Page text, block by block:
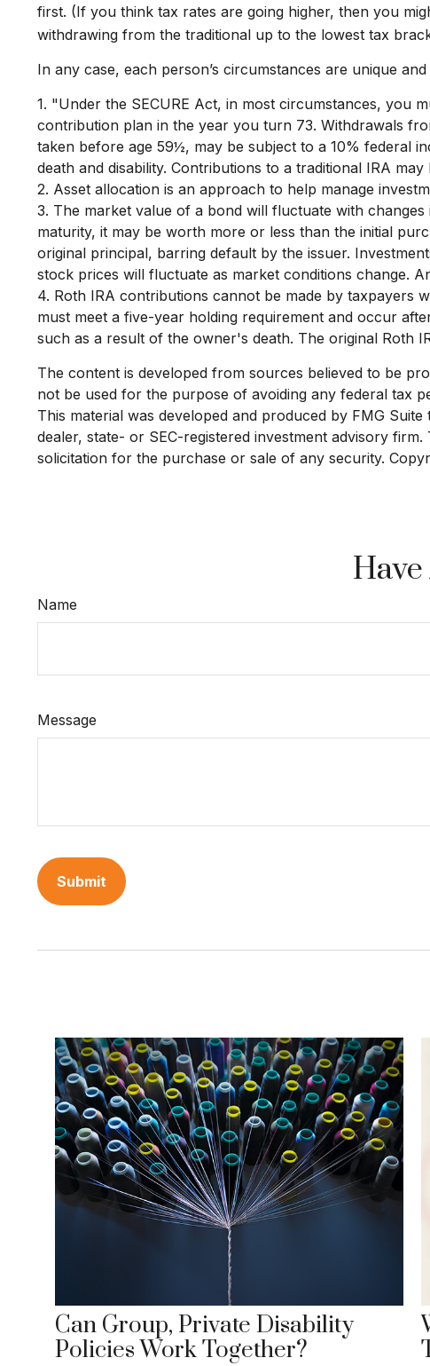
first. (If you think tax rates are going higher, then you
withdrawing from the traditional up to the lowest tax
In any case, each person’s circumstances are unique
1. "Under the SECURE Act, in most circumstances, you
contribution plan in the year you turn 73. Withdrawals
taken before age 59½, may be subject to a 10% federal
death and disability. Contributions to a traditional IRA
2. Asset allocation is an approach to help manage
3. The market value of a bond will fluctuate with
maturity, it may be worth more or less than the initial
original principal, barring default by the issuer.
stock prices will fluctuate as market conditions change.
4. Roth IRA contributions cannot be made by taxpayers
must meet a five-year holding requirement and occur
such as a result of the owner's death. The original Roth
The content is developed from sources believed to be
not be used for the purpose of avoiding any federal tax
This material was developed and produced by FMG
dealer, state- or SEC-registered investment advisory
solicitation for the purchase or sale of any security.
Name
Message
Can Group, Private Disability
Policies Work Together?